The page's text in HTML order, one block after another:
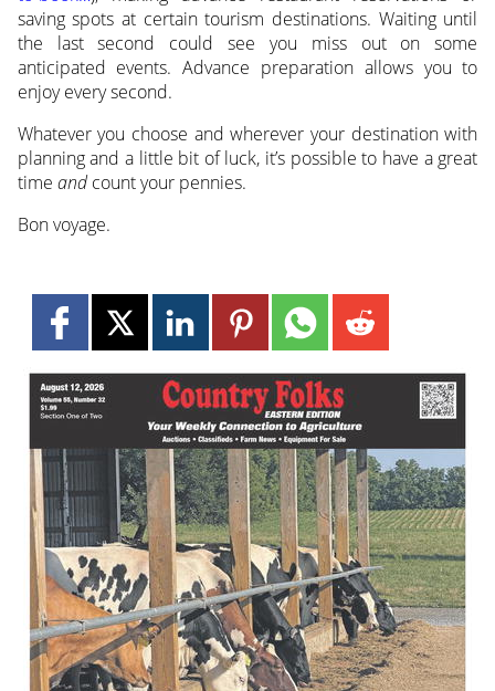
saving spots at certain tourism destinations. Waiting until
the last second could see you miss out on some
anticipated events. Advance preparation allows you to
enjoy every second.
Whatever you choose and wherever your destination with
planning and a little bit of luck, it’s possible to have a great
time andcount your pennies.
Bon voyage.